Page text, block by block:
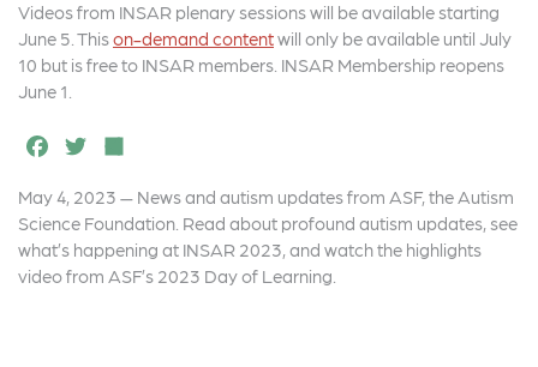
Videos from INSAR plenary sessions will be available starting
June 5. Thison-demand contentwill only be available until July
10 but is free to INSAR members. INSAR Membership reopens
June 1.
F
a
c
e
b
T
w
it
t
e
h
a
r
e
May 4, 2023 — News and autism updates from ASF, the Autism
Science Foundation. Read about profound autism updates, see
what’s happening at INSAR 2023, and watch the highlights
video from ASF’s 2023 Day of Learning.